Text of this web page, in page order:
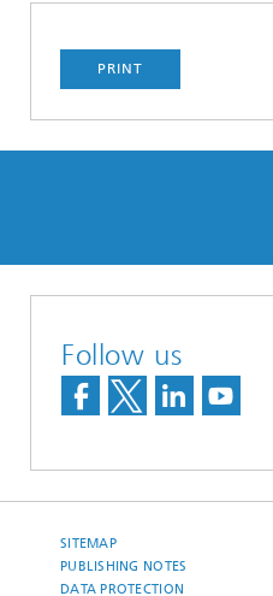
PRINT
Follow us
SITEMAP
PUBLISHING NOTES
DATA PROTECTION